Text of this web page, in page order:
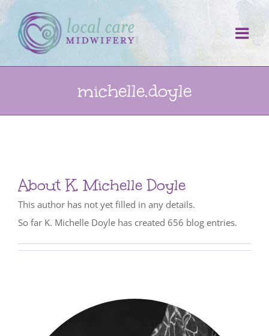
Skip
to
content
michelle.doyle
AboutK. Michelle Doyle
This author has not yet filled in any details.
So far K. Michelle Doyle has created 656 blog entries.